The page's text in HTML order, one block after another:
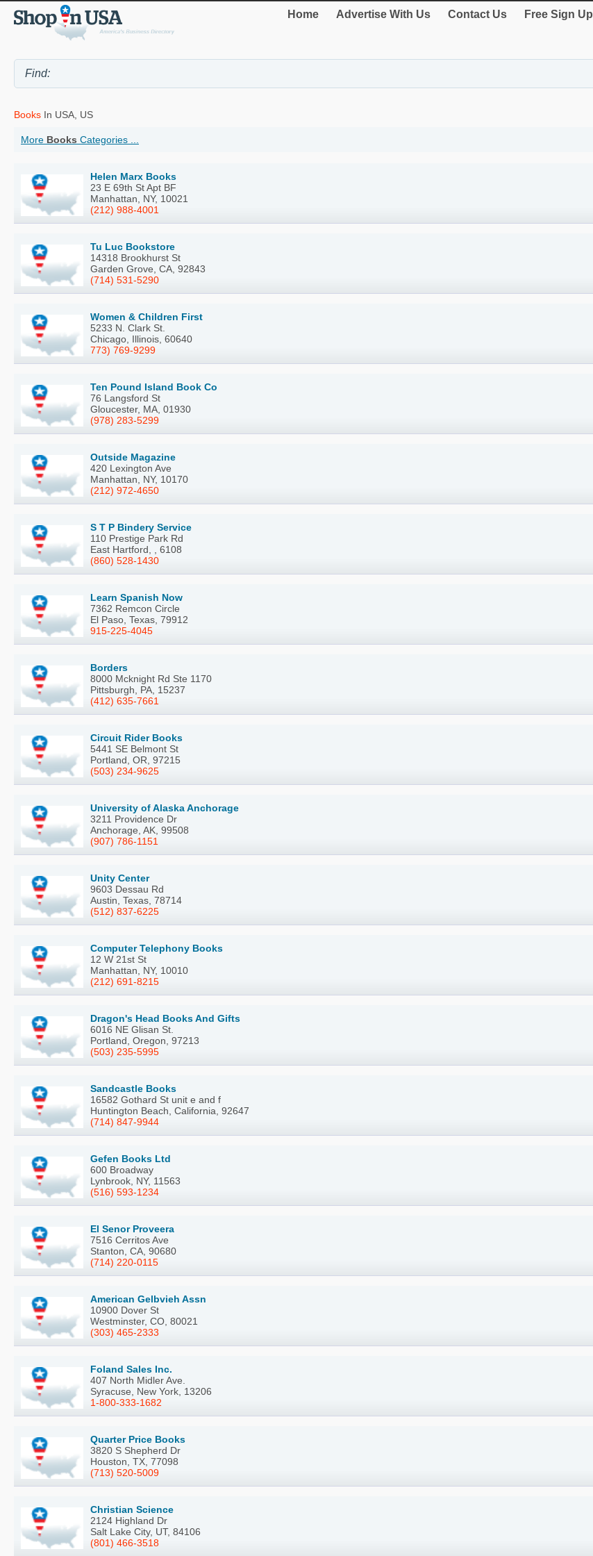
Home Advertise With Us Contact Us Free Sign Up
Books In USA, US
More Books Categories ...
Helen Marx Books
23 E 69th St Apt BF
Manhattan, NY, 10021
(212) 988-4001
Tu Luc Bookstore
14318 Brookhurst St
Garden Grove, CA, 92843
(714) 531-5290
Women & Children First
5233 N. Clark St.
Chicago, Illinois, 60640
773) 769-9299
Ten Pound Island Book Co
76 Langsford St
Gloucester, MA, 01930
(978) 283-5299
Outside Magazine
420 Lexington Ave
Manhattan, NY, 10170
(212) 972-4650
S T P Bindery Service
110 Prestige Park Rd
East Hartford, , 6108
(860) 528-1430
Learn Spanish Now
7362 Remcon Circle
El Paso, Texas, 79912
915-225-4045
Borders
8000 Mcknight Rd Ste 1170
Pittsburgh, PA, 15237
(412) 635-7661
Circuit Rider Books
5441 SE Belmont St
Portland, OR, 97215
(503) 234-9625
University of Alaska Anchorage
3211 Providence Dr
Anchorage, AK, 99508
(907) 786-1151
Unity Center
9603 Dessau Rd
Austin, Texas, 78714
(512) 837-6225
Computer Telephony Books
12 W 21st St
Manhattan, NY, 10010
(212) 691-8215
Dragon's Head Books And Gifts
6016 NE Glisan St.
Portland, Oregon, 97213
(503) 235-5995
Sandcastle Books
16582 Gothard St unit e and f
Huntington Beach, California, 92647
(714) 847-9944
Gefen Books Ltd
600 Broadway
Lynbrook, NY, 11563
(516) 593-1234
El Senor Proveera
7516 Cerritos Ave
Stanton, CA, 90680
(714) 220-0115
American Gelbvieh Assn
10900 Dover St
Westminster, CO, 80021
(303) 465-2333
Foland Sales Inc.
407 North Midler Ave.
Syracuse, New York, 13206
1-800-333-1682
Quarter Price Books
3820 S Shepherd Dr
Houston, TX, 77098
(713) 520-5009
Christian Science
2124 Highland Dr
Salt Lake City, UT, 84106
(801) 466-3518